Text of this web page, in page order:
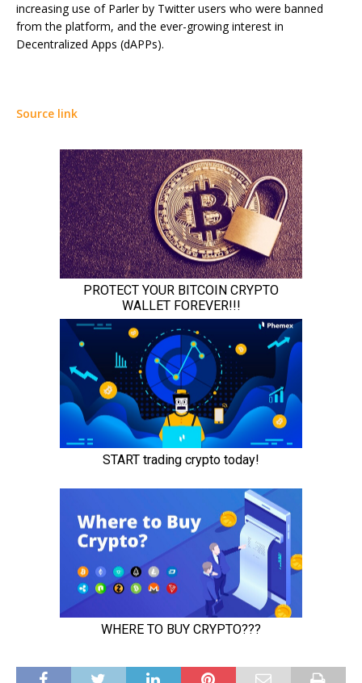
increasing use of Parler by Twitter users who were banned
from the platform, and the ever-growing interest in
Decentralized Apps (dAPPs).
Source link